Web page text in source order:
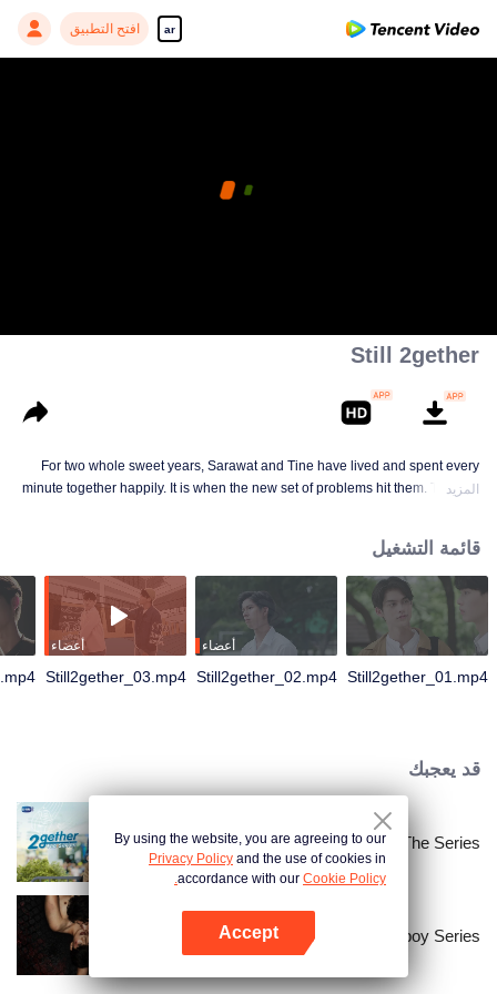
ar افتح التطبيق
Still 2gether
For two whole sweet years, Sarawat and Tine have lived and spent every
minute together happily. It is when the new set of problems hit them. They do
المزيد
قائمة التشغيل
Still2gether_01.mp4
أعضاء
Still2gether_02.mp4
أعضاء
Still2gether_03.mp4
قد يعجبك
2gether The Series
The Bangkokboy Series
By using the website, you are agreeing to our
Privacy Policy and the use of cookies in
accordance with our Cookie Policy.
Accept